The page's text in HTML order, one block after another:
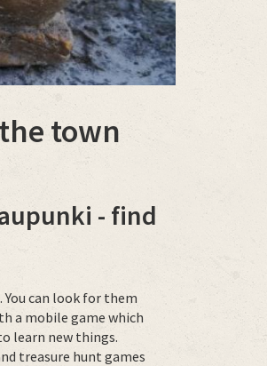
town
- find
can look for them
a mobile game which
learn new things.
treasure hunt games